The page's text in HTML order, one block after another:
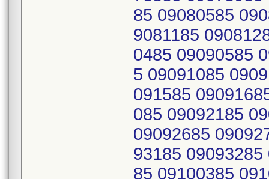
85 09080585
9081185
0485 09090585
5 09091085
091585
085 09092185
09092685
93185
85 09100385